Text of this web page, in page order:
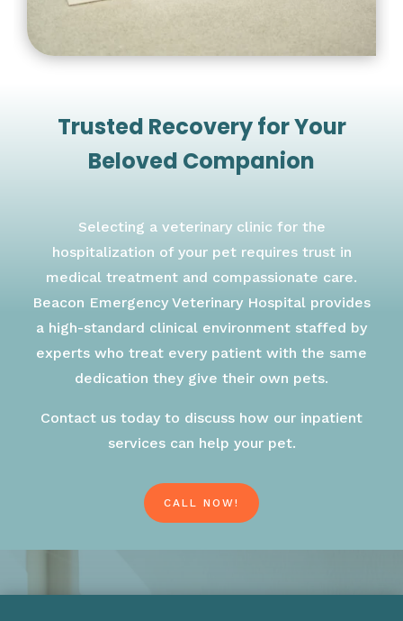
Trusted Recovery for Your
Beloved Companion
Selecting a veterinary clinic for the
hospitalization of your pet requires trust in
medical treatment and compassionate care.
Beacon Emergency Veterinary Hospital provides
a high-standard clinical environment staffed by
experts who treat every patient with the same
dedication they give their own pets.
Contact us today to discuss how our inpatient
services can help your pet.
CALL NOW!